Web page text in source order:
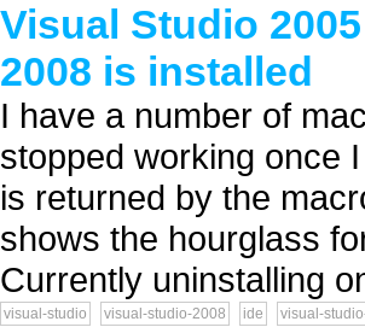
Visual Studio
2008 is installed
I have a number of
stopped working once
is returned by the
shows the hourglass
Currently uninstalling
visual-studio visual-studio-2008 ide visual-